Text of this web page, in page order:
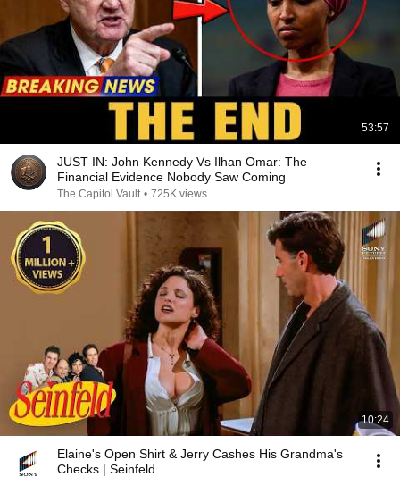
53:57
JUST IN: John Kennedy Vs Ilhan Omar: The
Financial Evidence Nobody Saw Coming
The Capitol Vault • 725K views
10:24
Elaine's Open Shirt & Jerry Cashes His Grandma's
Checks | Seinfeld